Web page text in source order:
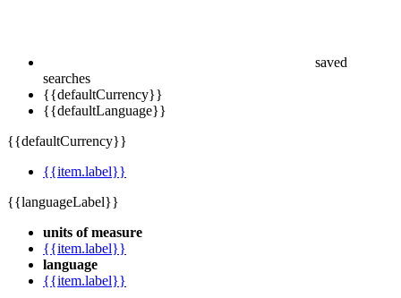
searches
{{defaultCurrency}}
units of measure
{{item.label}}
language